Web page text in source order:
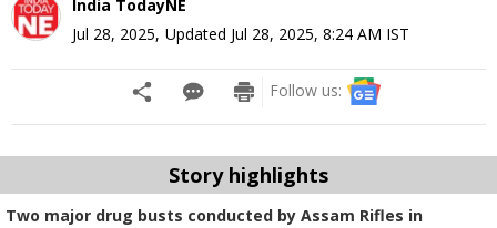
India TodayNE
Jul 28, 2025, Updated Jul 28, 2025, 8:24 AM IST
Follow us:
Story highlights
Two major drug busts conducted by Assam Rifles in